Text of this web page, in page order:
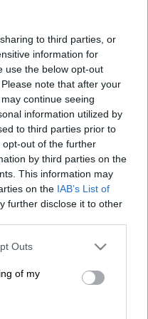
to third parties, or
information for
use the below opt-out
note that after your
continue seeing
information utilized by
to third parties prior to
out of the further
by third parties on the
This information may
on the IAB’s List of
further disclose it to other
one or more Google
You may click to
its third-party tags to
in below Google
Outs
of my
to Friday’s early-
was one of anger
it protested against the
walking down the highway
for up to 50% of the
afternoon operations had
lashed for overcharging,
to go and old and scrappy
to change. Entitlement to